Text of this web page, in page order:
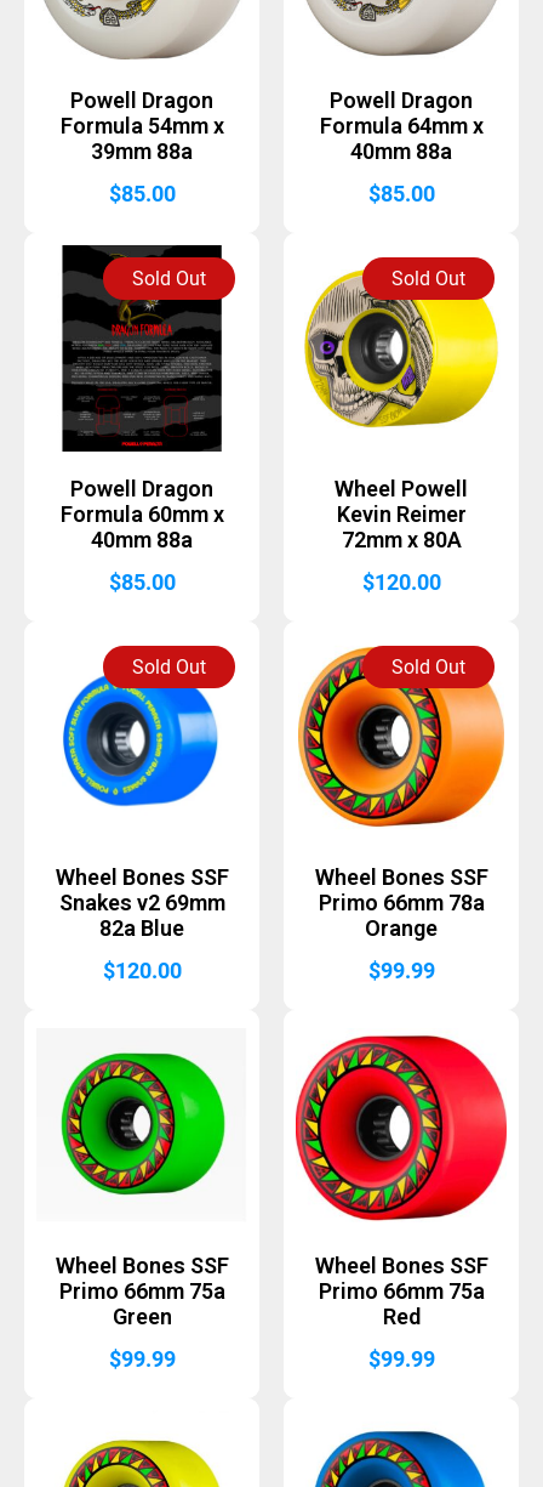
Powell Dragon
Formula 54mm x
39mm 88a
$85.00
Powell Dragon
Formula 64mm x
40mm 88a
$85.00
Sold Out
Powell Dragon
Formula 60mm x
40mm 88a
$85.00
Sold Out
Wheel Powell
Kevin Reimer
72mm x 80A
$120.00
Sold Out
Wheel Bones SSF
Snakes v2 69mm
82a Blue
$120.00
Sold Out
Wheel Bones SSF
Primo 66mm 78a
Orange
$99.99
Wheel Bones SSF
Primo 66mm 75a
Green
$99.99
Wheel Bones SSF
Primo 66mm 75a
Red
$99.99